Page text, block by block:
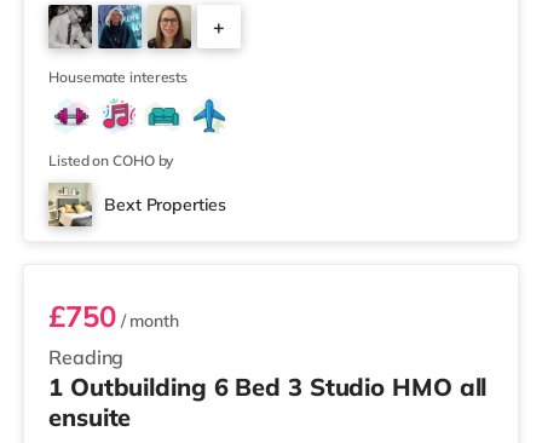
+
Housemate interests
Listed on COHO by
Bext Properties
Room 4
Reading
£750/ month
1 Outbuilding 6 Bed 3 Studio HMO all
ensuite